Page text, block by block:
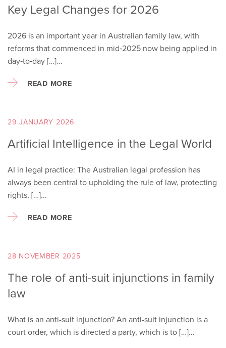
Key Legal Changes for 2026
2026 is an important year in Australian family law, with
reforms that commenced in mid‑2025 now being applied in
day‑to‑day […]...
READ MORE
29 JANUARY 2026
Artificial Intelligence in the Legal World
AI in legal practice: The Australian legal profession has
always been central to upholding the rule of law, protecting
rights, […]...
READ MORE
28 NOVEMBER 2025
The role of anti-suit injunctions in family
law
What is an anti-suit injunction? An anti-suit injunction is a
court order, which is directed a party, which is to […]...